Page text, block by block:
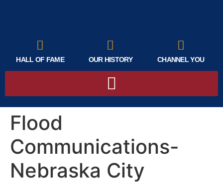
HALL OF FAME OUR HISTORY CHANNEL YOU
Flood
Communications-
Nebraska City